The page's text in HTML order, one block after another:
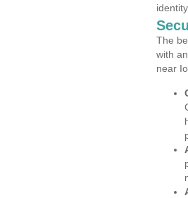
The
with
near